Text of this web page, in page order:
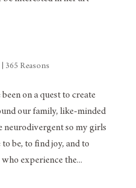
365 Reasons
on a quest to create
our family, like-minded
neurodivergent so my girls
to be, to find joy, and to
experience the...